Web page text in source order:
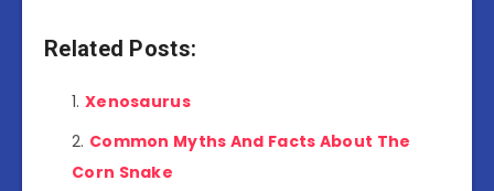
Related Posts:
Xenosaurus
Common Myths And Facts About The
Corn Snake